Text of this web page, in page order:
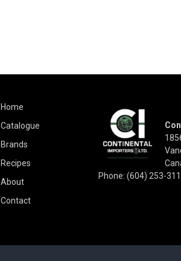
Home
Catalogue
Brands
Recipes
About
Contact
Phone:(604) 253-